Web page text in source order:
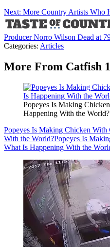
Next: More Country Artists Who
Producer Norro Wilson Dead at
Categories: Articles
More From Catfish
Popeyes Is Making
Happening With the World?
Popeyes Is Making Chicken
With the World?Popeyes Is
What Is Happening With the